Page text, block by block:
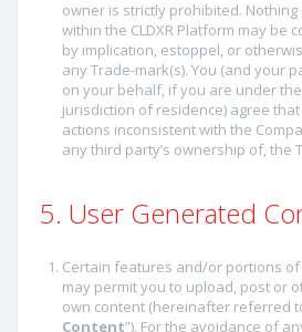
owner is strictly prohibited.
within the CLDXR Platform may be
by implication, estoppel, or
any Trade-mark(s). You (and your
on your behalf, if you are under
jurisdiction of residence) agree
actions inconsistent with the
any third party’s ownership of, the
5. User Generated
Certain features and/or portions of
may permit you to upload, post or
own content (hereinafter referred
Content”). For the avoidance of